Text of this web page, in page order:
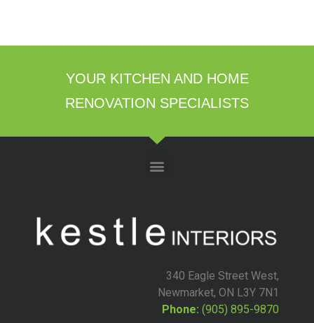
YOUR KITCHEN AND HOME
RENOVATION SPECIALISTS
340 Eagle Street West,
Newmarket, ON L3Y 7N1
Phone: (905) 895-9870